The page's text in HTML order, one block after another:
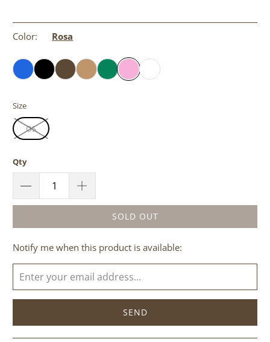
Color: Rosa
Size
OS
Qty
SOLD OUT
Please
notify
me
when
Notify me when this product is available: